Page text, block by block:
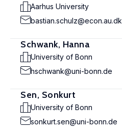
Aarhus University
bastian.schulz@econ.au.dk
Schwank, Hanna
University of Bonn
hschwank@uni-bonn.de
Sen, Sonkurt
University of Bonn
sonkurt.sen@uni-bonn.de